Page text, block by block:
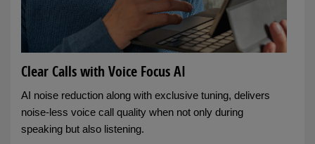
Clear Calls with Voice Focus AI
AI noise reduction along with exclusive tuning, delivers
noise-less voice call quality when not only during
speaking but also listening.